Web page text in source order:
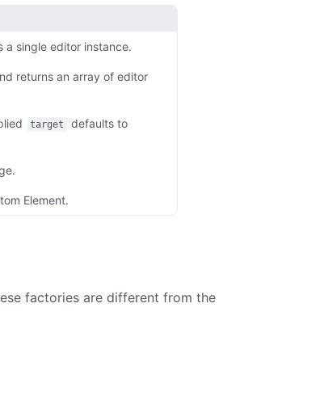
a single editor instance.
returns an array of editor
target
defaults to
Element.
factories are different from the